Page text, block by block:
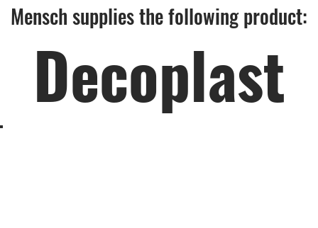
Decoplast
Mensch supplies the following product: